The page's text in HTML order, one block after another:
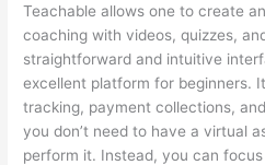
Teachable allows one to create
coaching with videos, quizzes,
straightforward and intuitive
excellent platform for beginners.
tracking, payment collections,
you don’t need to have a virtual
perform it. Instead, you can